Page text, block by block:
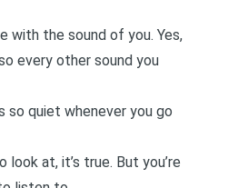
with the sound of you. Yes,
every other sound you
so quiet whenever you go
look at, it’s true. But you’re